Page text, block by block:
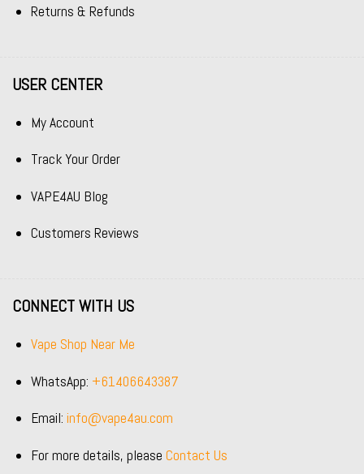
Returns & Refunds
USER CENTER
My Account
Track Your Order
VAPE4AU Blog
Customers Reviews
CONNECT WITH US
Vape Shop Near Me
WhatsApp: +61406643387
Email: info@vape4au.com
For more details, please Contact Us